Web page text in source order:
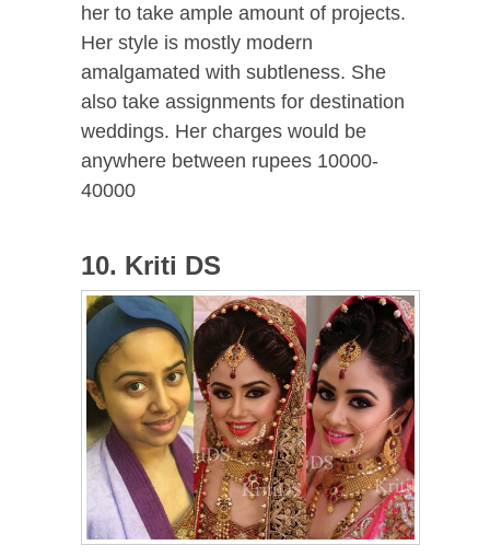
her to take ample amount of projects.
Her style is mostly modern
amalgamated with subtleness. She
also take assignments for destination
weddings. Her charges would be
anywhere between rupees 10000-
40000
10. Kriti DS